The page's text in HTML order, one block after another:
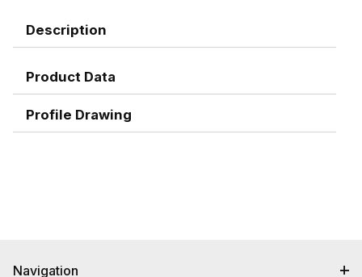
Description
Product Data
Profile Drawing
Navigation